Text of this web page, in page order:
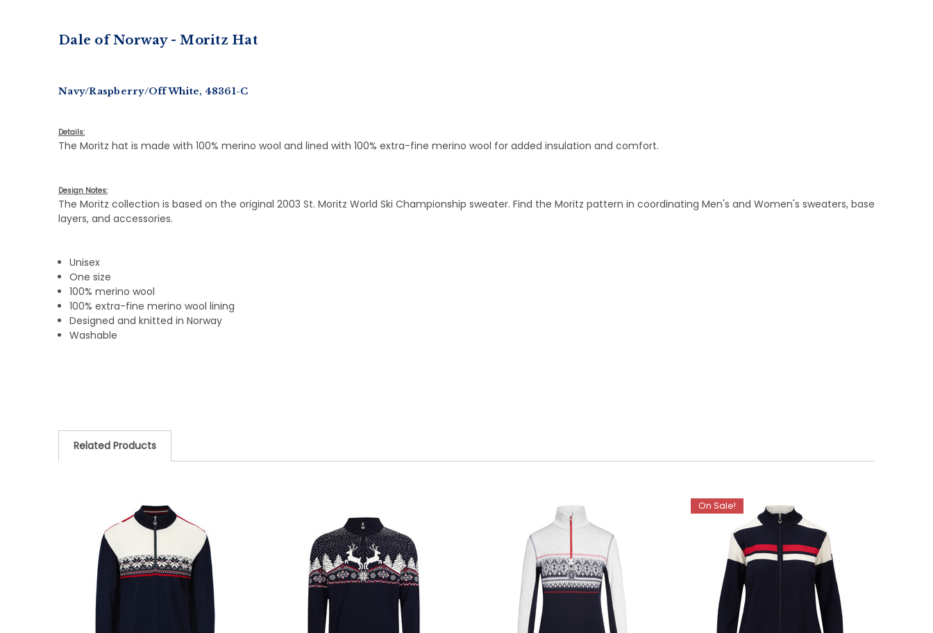
Dale of Norway - Moritz Hat
Navy/Raspberry/Off White, 48361-C
Details:
The Moritz hat is made with 100% merino wool and lined with 100% extra-fine merino wool for added insulation and comfort.
Design Notes:
The Moritz collection is based on the original 2003 St. Moritz World Ski Championship sweater. Find the Moritz pattern in coordinating Men's and Women's sweaters, base
layers, and accessories.
Unisex
One size
100% merino wool
100% extra-fine merino wool lining
Designed and knitted in Norway
Washable
Related Products
On Sale!